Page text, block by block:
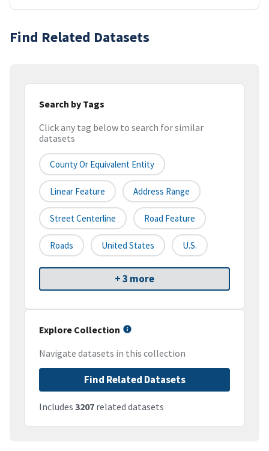
Find Related Datasets
Search by Tags
Click any tag below to search for similar
datasets
County Or Equivalent Entity
Linear Feature Address Range
Street Centerline Road Feature
Roads United States U.S.
+ 3 more
Explore Collection
Navigate datasets in this collection
Find Related Datasets
Includes 3207 related datasets